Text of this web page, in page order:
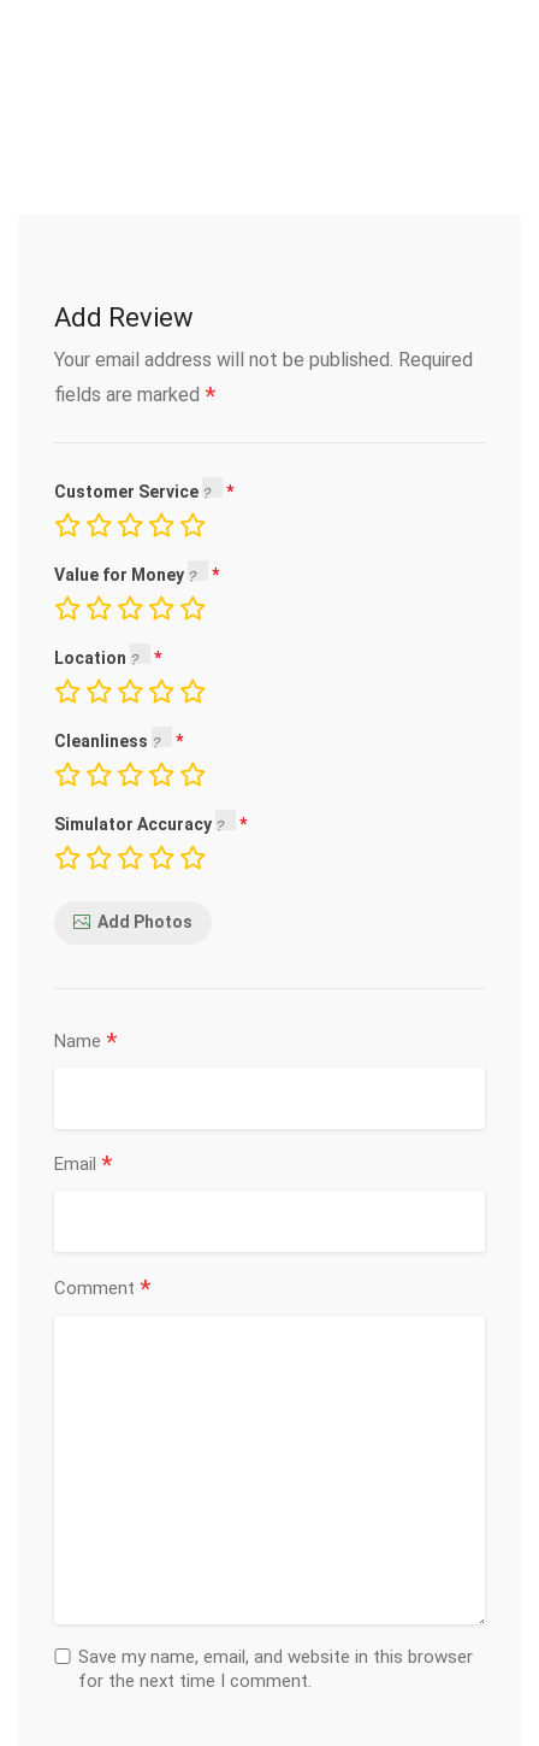
Add Review
Your email address will not be published. Required
fields are marked *
Customer Service
Value for Money
Location
Cleanliness
Simulator Accuracy
Add Photos
Name *
Email *
Comment *
Save my name, email, and website in this browser
for the next time I comment.